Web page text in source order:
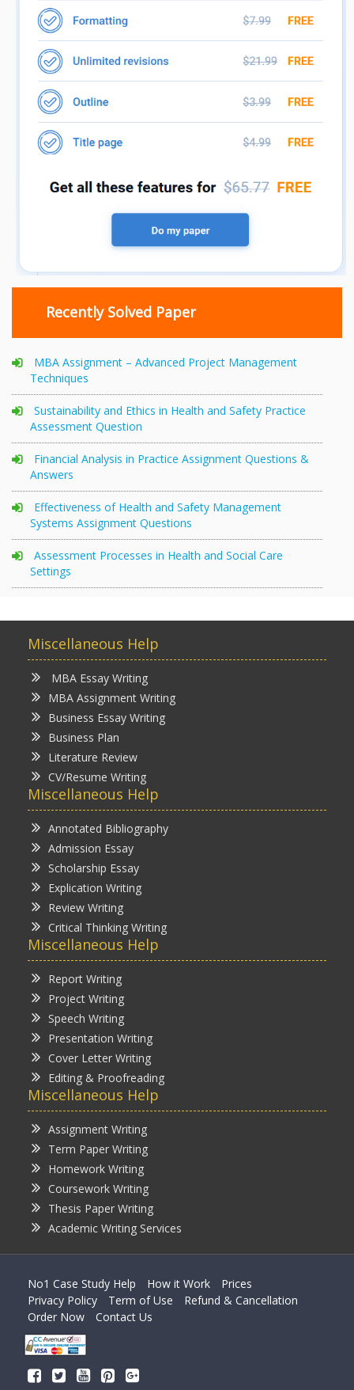
Recently Solved Paper
MBA Assignment – Advanced Project Management
Techniques
Sustainability and Ethics in Health and Safety Practice
Assessment Question
Financial Analysis in Practice Assignment Questions &
Answers
Effectiveness of Health and Safety Management
Systems Assignment Questions
Assessment Processes in Health and Social Care
Settings
Miscellaneous Help
MBA Essay Writing
MBA Assignment Writing
Business Essay Writing
Business Plan
Literature Review
CV/Resume Writing
Miscellaneous Help
Annotated Bibliography
Admission Essay
Scholarship Essay
Explication Writing
Review Writing
Critical Thinking Writing
Miscellaneous Help
Report Writing
Project Writing
Speech Writing
Presentation Writing
Cover Letter Writing
Editing & Proofreading
Miscellaneous Help
Assignment Writing
Term Paper Writing
Homework Writing
Coursework Writing
Thesis Paper Writing
Academic Writing Services
No1 Case Study Help How it Work
Prices
Privacy Policy
Term of Use
Refund & Cancellation
Order Now
Contact Us